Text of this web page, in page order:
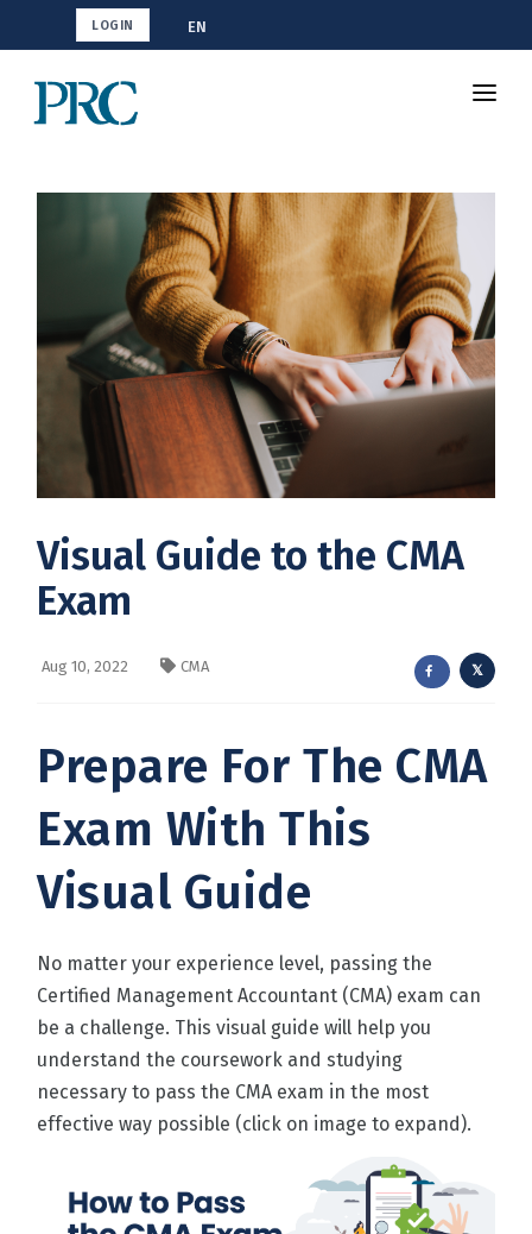
LOGIN EN
Resources
How To Study
Visual Guide to the CMA
Exam
Aug 10, 2022 CMA
Prepare For The CMA
Exam With This
Visual Guide
No matter your experience level, passing the
Certified Management Accountant (CMA) exam can
be a challenge. This visual guide will help you
understand the coursework and studying
necessary to pass the CMA exam in the most
effective way possible (click on image to expand).